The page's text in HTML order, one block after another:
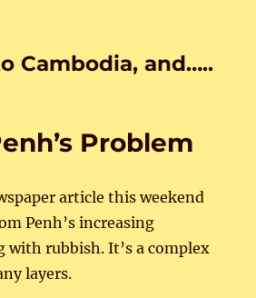
Cambodia, and…..
Problem
article this weekend
Penh’s increasing
with rubbish. It’s a complex
layers.